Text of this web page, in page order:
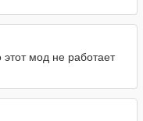
мод не работает